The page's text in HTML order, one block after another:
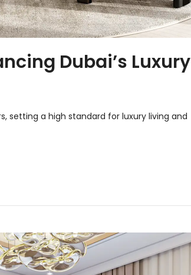
Dubai’s Luxury
setting a high standard for luxury living and